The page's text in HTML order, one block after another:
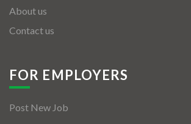
About us
Contact us
FOR EMPLOYERS
Post New Job